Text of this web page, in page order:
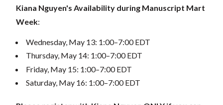
Kiana Nguyen's Availability during Manuscript Mart
Week:
Wednesday, May 13: 1:00–7:00 EDT
Thursday, May 14: 1:00–7:00 EDT
Friday, May 15: 1:00–7:00 EDT
Saturday, May 16: 1:00–7:00 EDT